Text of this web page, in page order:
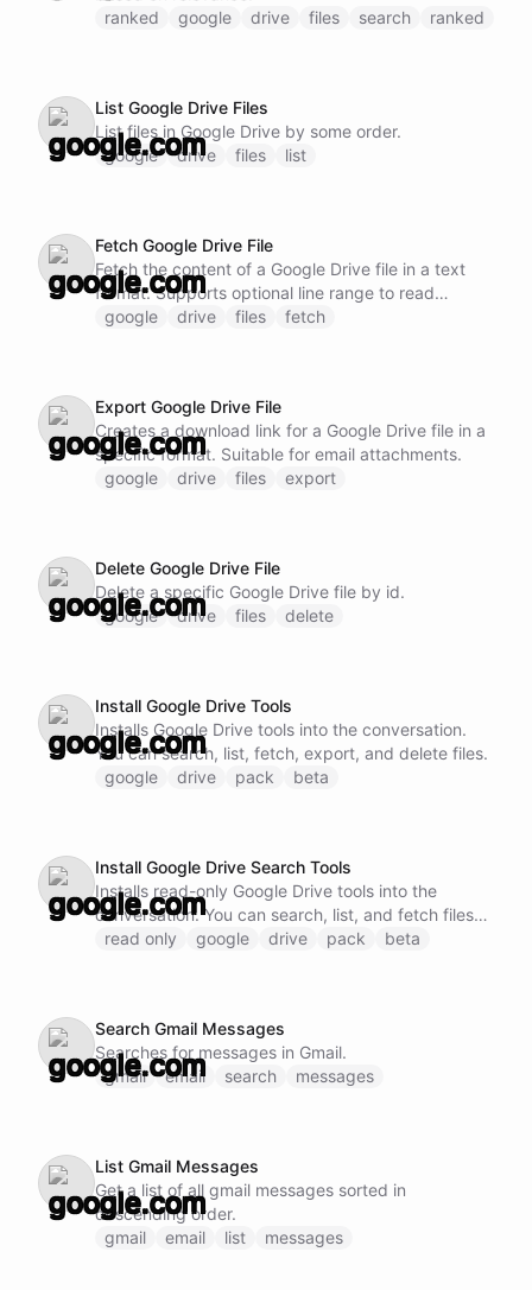
ranked
google drive files search ranked
List Google Drive Files
List files in Google Drive by some order.
google
drive files list
Fetch Google Drive File
Fetch the content of a Google Drive file in a text
format. Supports optional line range to read
specific sections. For efficiency, prefer reading
google drive files fetch
Export Google Drive File
Creates a download link for a Google Drive file in a
specific format. Suitable for email attachments.
google
drive files export
Delete Google Drive File
Delete a specific Google Drive file by id.
google
drive files delete
Install Google Drive Tools
Installs Google Drive tools into the conversation.
You can search, list, fetch, export, and delete files.
google
drive pack beta
Install Google Drive Search Tools
Installs read-only Google Drive tools into the
conversation. You can search, list, and fetch files
without modification.
read only google drive pack beta
Search Gmail Messages
Searches for messages in Gmail.
gmail
email search messages
List Gmail Messages
Get a list of all gmail messages sorted in
descending order.
gmail
email list messages